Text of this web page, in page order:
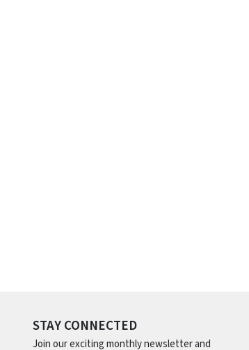
STAY CONNECTED
Join our exciting monthly newsletter and